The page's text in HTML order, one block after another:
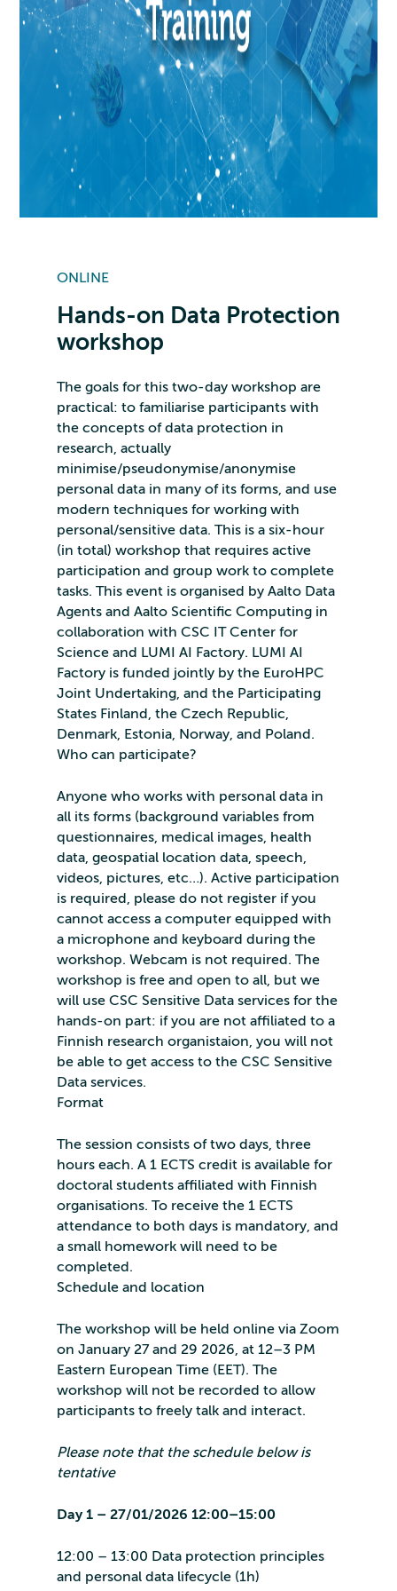
ONLINE
Hands-on Data Protection
workshop
The goals for this two-day workshop are
practical: to familiarise participants with
the concepts of data protection in
research, actually
minimise/pseudonymise/anonymise
personal data in many of its forms, and use
modern techniques for working with
personal/sensitive data. This is a six-hour
(in total) workshop that requires active
participation and group work to complete
tasks. This event is organised by Aalto Data
Agents and Aalto Scientific Computing in
collaboration with CSC IT Center for
Science and LUMI AI Factory. LUMI AI
Factory is funded jointly by the EuroHPC
Joint Undertaking, and the Participating
States Finland, the Czech Republic,
Denmark, Estonia, Norway, and Poland.
Who can participate?
Anyone who works with personal data in
all its forms (background variables from
questionnaires, medical images, health
data, geospatial location data, speech,
videos, pictures, etc…). Active participation
is required, please do not register if you
cannot access a computer equipped with
a microphone and keyboard during the
workshop. Webcam is not required. The
workshop is free and open to all, but we
will use CSC Sensitive Data services for the
hands-on part: if you are not affiliated to a
Finnish research organistaion, you will not
be able to get access to the CSC Sensitive
Data services.
Format
The session consists of two days, three
hours each. A 1 ECTS credit is available for
doctoral students affiliated with Finnish
organisations. To receive the 1 ECTS
attendance to both days is mandatory, and
a small homework will need to be
completed.
Schedule and location
The workshop will be held online via Zoom
on January 27 and 29 2026, at 12–3 PM
Eastern European Time (EET). The
workshop will not be recorded to allow
participants to freely talk and interact.
Please note that the schedule below is
tentative
Day 1 – 27/01/2026 12:00–15:00
12:00 – 13:00 Data protection principles
and personal data lifecycle (1h)